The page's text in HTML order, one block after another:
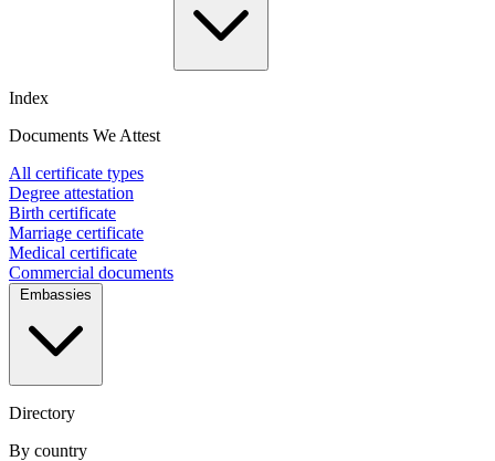
Index
Documents We Attest
All certificate types
Degree attestation
Birth certificate
Marriage certificate
Medical certificate
Commercial documents
Embassies
Directory
By country